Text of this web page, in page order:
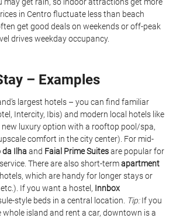
in Centro fluctuate less than beach
get good deals on weekends or off-peak
drives weekday occupancy.
– Examples
largest hotels – you can find familiar
Intercity, Ibis) and modern local hotels like
new luxury option with a rooftop pool/spa,
comfort in the city center). For mid-
da Ilha and Faial Prime Suites are popular for
There are also short-term apartment
which are handy for longer stays or
If you want a hostel, Innbox
style beds in a central location. Tip: If you
whole island and rent a car, downtown is a